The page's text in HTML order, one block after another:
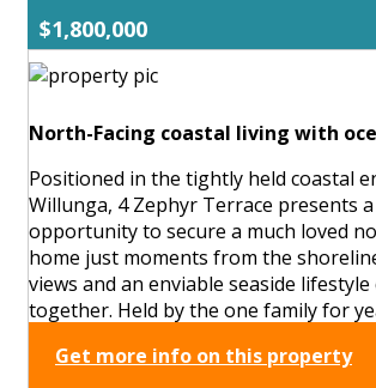
$1,800,000
North-Facing coastal living with
Positioned in the tightly held coastal
Willunga, 4 Zephyr Terrace presents
opportunity to secure a much loved
home just moments from the
views and an enviable seaside lifestyle
together. Held by the one family for
Get more info on this property